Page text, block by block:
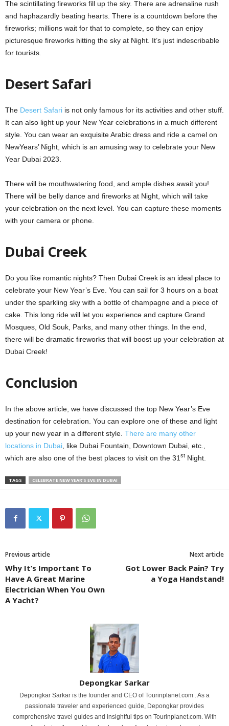
The scintillating fireworks fill up the sky. There are adrenaline rush
and haphazardly beating hearts. There is a countdown before the
fireworks; millions wait for that to complete, so they can enjoy
picturesque fireworks hitting the sky at Night. It’s just indescribable
for tourists.
Desert Safari
The Desert Safari is not only famous for its activities and other stuff.
It can also light up your New Year celebrations in a much different
style. You can wear an exquisite Arabic dress and ride a camel on
NewYears’ Night, which is an amusing way to celebrate your New
Year Dubai 2023.
There will be mouthwatering food, and ample dishes await you!
There will be belly dance and fireworks at Night, which will take
your celebration on the next level. You can capture these moments
with your camera or phone.
Dubai Creek
Do you like romantic nights? Then Dubai Creek is an ideal place to
celebrate your New Year’s Eve. You can sail for 3 hours on a boat
under the sparkling sky with a bottle of champagne and a piece of
cake. This long ride will let you experience and capture Grand
Mosques, Old Souk, Parks, and many other things. In the end,
there will be dramatic fireworks that will boost up your celebration at
Dubai Creek!
Conclusion
In the above article, we have discussed the top New Year’s Eve
destination for celebration. You can explore one of these and light
up your new year in a different style. There are many other
locations in Dubai , like Dubai Fountain, Downtown Dubai, etc.,
which are also one of the best places to visit on the 31 st Night.
TAGS CELEBRATE NEW YEAR'S EVE IN DUBAI
Previous article
Why It’s Important To
Have A Great Marine
Electrician When You Own
A Yacht?
Next article
Got Lower Back Pain? Try
a Yoga Handstand!
Depongkar Sarkar
Depongkar Sarkar is the founder and CEO of Tourinplanet.com . As a
passionate traveler and experienced guide, Depongkar provides
comprehensive travel guides and insightful tips on Tourinplanet.com. With